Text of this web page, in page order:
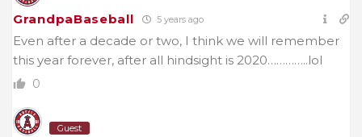
GrandpaBaseball 5 years ago
Even after a decade or two, I think we will remember
this year forever, after all hindsight is 2020…………..lol
0
Guest